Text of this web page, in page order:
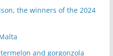
the winners of the 2024
and gorgonzola